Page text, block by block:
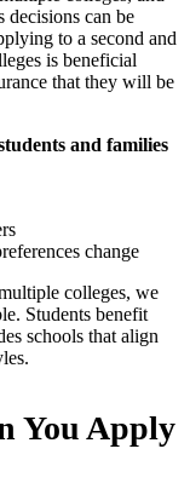
decisions can be
to a second and
is beneficial
that they will be
and families
change
colleges, we
Students benefit
schools that align
You Apply